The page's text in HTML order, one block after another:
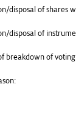
disposal of shares
disposal of
breakdown of